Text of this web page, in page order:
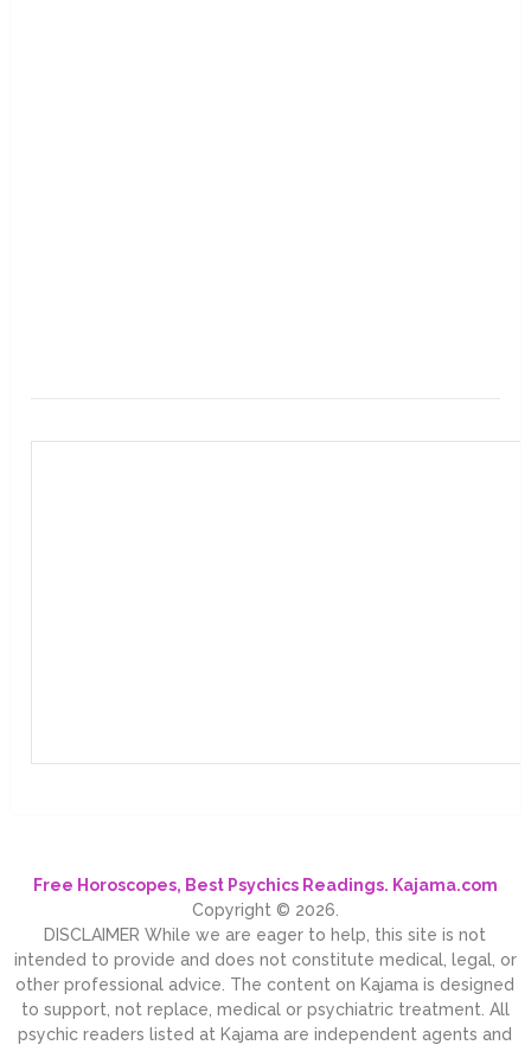
Free Horoscopes, Best Psychics Readings. Kajama.com
Copyright © 2026.
DISCLAIMER While we are eager to help, this site is not
intended to provide and does not constitute medical, legal, or
other professional advice. The content on Kajama is designed
to support, not replace, medical or psychiatric treatment. All
psychic readers listed at Kajama are independent agents and